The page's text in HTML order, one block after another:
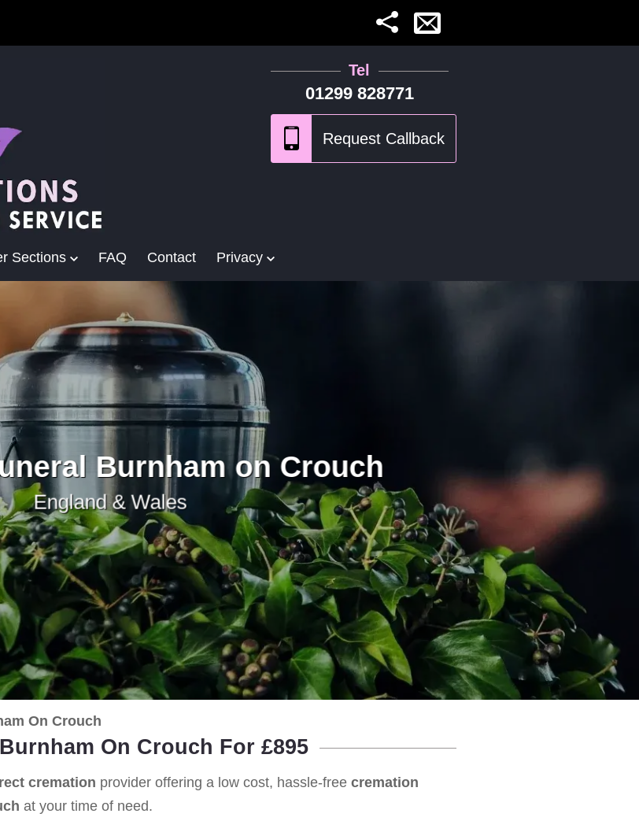
Tel
01299 828771
Sections FAQ Contact Privacy
Burnham on Crouch
England & Wales
On Crouch
On Crouch For £895
cremation provider offering a low cost, hassle-free cremation
at your time of need.